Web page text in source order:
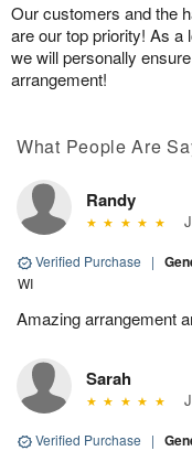
Our customers and the
are our top priority! As a
we will personally
arrangement!
What People Are
Randy
Verified Purchase |
WI
Amazing arrangement
Sarah
Verified Purchase |